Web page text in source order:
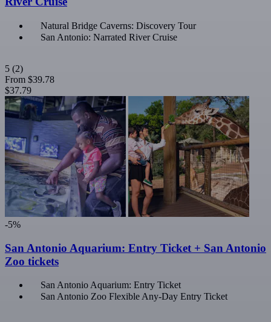
Natural Bridge Caverns: Discovery Tour
San Antonio: Narrated River Cruise
5 (2)
From $39.78
$37.79
-5%
San Antonio Aquarium: Entry Ticket + San Antonio
Zoo tickets
San Antonio Aquarium: Entry Ticket
San Antonio Zoo Flexible Any-Day Entry Ticket